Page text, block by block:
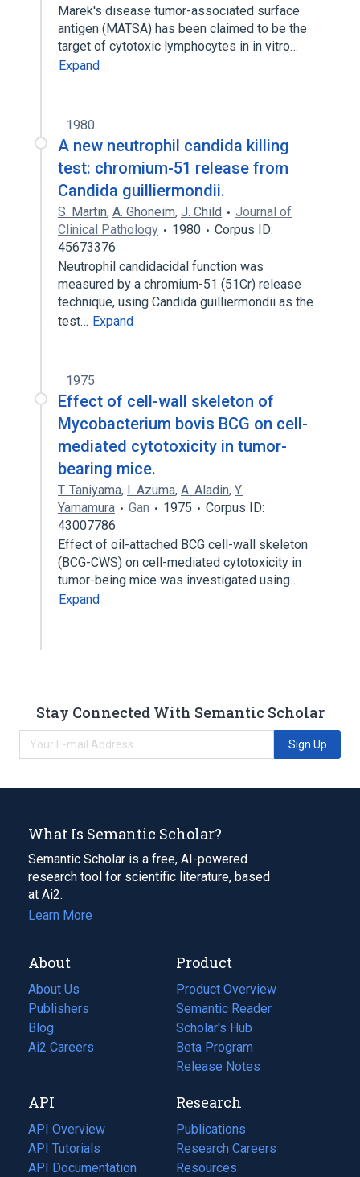
Marek's disease tumor-associated surface
antigen (MATSA) has been claimed to be the
target of cytotoxic lymphocytes in in vitro…
Expand
1980
A new neutrophil candida killing
test: chromium-51 release from
Candida guilliermondii.
S. Martin, A. Ghoneim, J. Child
Journal of
Clinical Pathology
1980
Corpus ID:
45673376
Neutrophil candidacidal function was
measured by a chromium-51 (51Cr) release
technique, using Candida guilliermondii as the
test… Expand
1975
Effect of cell-wall skeleton of
Mycobacterium bovis BCG on cell-
mediated cytotoxicity in tumor-
bearing mice.
T. Taniyama, I. Azuma, A. Aladin, Y.
Yamamura
Gan 1975
Corpus ID:
43007786
Effect of oil-attached BCG cell-wall skeleton
(BCG-CWS) on cell-mediated cytotoxicity in
tumor-being mice was investigated using…
Expand
Stay Connected With Semantic Scholar
Sign Up
What Is Semantic Scholar?
Semantic Scholar is a free, AI-powered
research tool for scientific literature, based
at Ai2.
Learn More
About
About Us
Publishers
Blog
(opens
in
tab)
Ai2 Careers
(opens
new
tab)
Product
Product Overview
Semantic Reader
Scholar's Hub
Beta Program
Release Notes
API
API Overview
API Tutorials
API Documentation
(opens
Research
Publications
(opens
in
a
Research Careers
(opens
in
Resources
(opens